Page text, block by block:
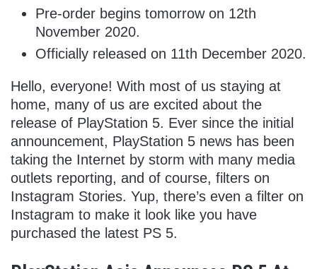
Pre-order begins tomorrow on 12th
November 2020.
Officially released on 11th December 2020.
Hello, everyone! With most of us staying at
home, many of us are excited about the
release of PlayStation 5. Ever since the initial
announcement, PlayStation 5 news has been
taking the Internet by storm with many media
outlets reporting, and of course, filters on
Instagram Stories. Yup, there’s even a filter on
Instagram to make it look like you have
purchased the latest PS 5.